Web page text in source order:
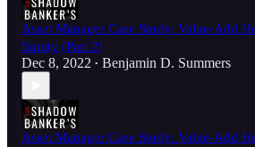
Asset Manager Case Study: Value-Add
Equity (Part 2)
Dec 8, 2022 • Benjamin D. Summers
Asset Manager Case Study: Value-Add